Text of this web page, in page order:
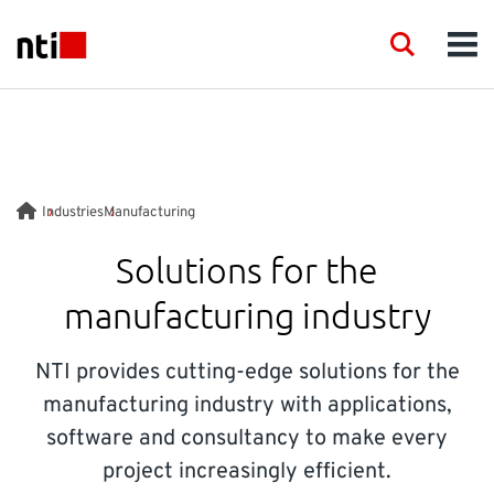
NTI logo
CONSULTANCY
PRODUCTS
ACADEMY
EVENTS
INSIGHT
Search
IndustriesManufacturing
Solutions for the
manufacturing industry
NTI provides cutting-edge solutions for the
manufacturing industry with applications,
software and consultancy to make every
project increasingly efficient.